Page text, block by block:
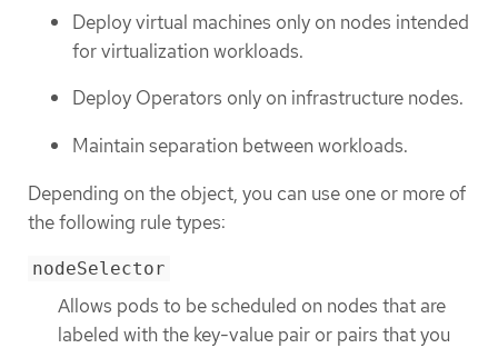
Deploy virtual machines only on nodes intended
for virtualization workloads.
Deploy Operators only on infrastructure nodes.
Maintain separation between workloads.
Depending on the object, you can use one or more of
the following rule types:
nodeSelector
Allows pods to be scheduled on nodes that are
labeled with the key-value pair or pairs that you